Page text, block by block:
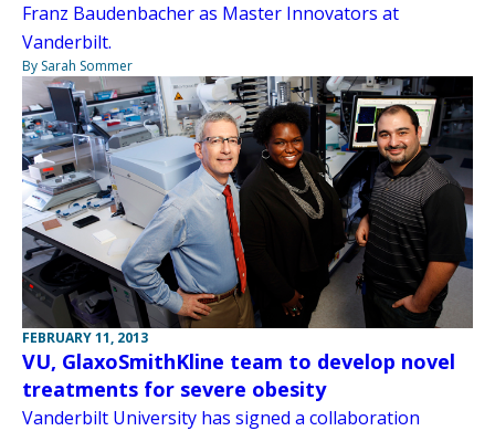
Franz Baudenbacher as Master Innovators at
Vanderbilt.
By Sarah Sommer
FEBRUARY 11, 2013
VU, GlaxoSmithKline team to develop novel
treatments for severe obesity
Vanderbilt University has signed a collaboration